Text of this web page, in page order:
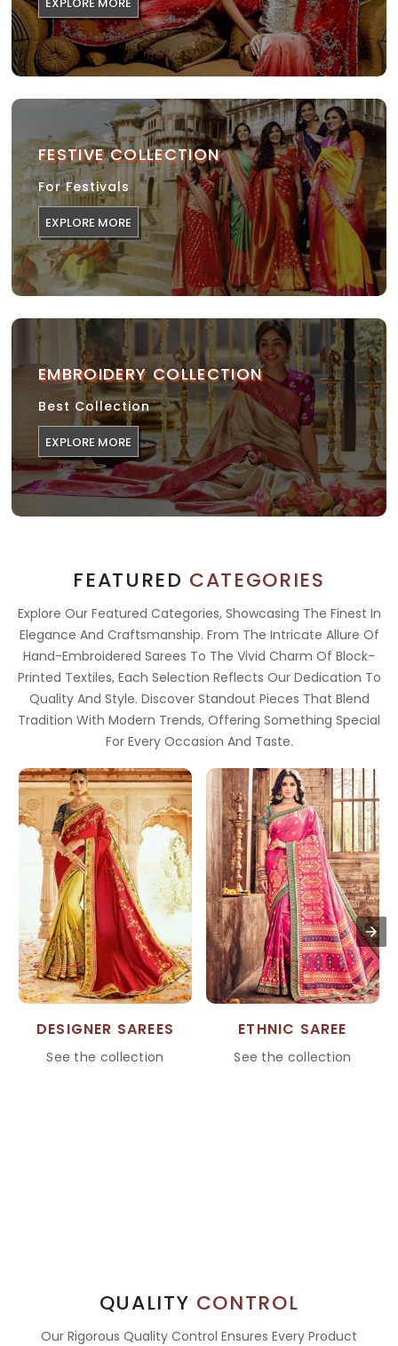
FESTIVE COLLECTION
For Festivals
EXPLORE MORE
EMBROIDERY COLLECTION
Best Collection
EXPLORE MORE
FEATURED CATEGORIES
Explore Our Featured Categories, Showcasing The Finest In
Elegance And Craftsmanship. From The Intricate Allure Of
Hand-Embroidered Sarees To The Vivid Charm Of Block-
Printed Textiles, Each Selection Reflects Our Dedication To
Quality And Style. Discover Standout Pieces That Blend
Tradition With Modern Trends, Offering Something Special
For Every Occasion And Taste.
DESIGNER SAREES
See the collection
ETHNIC SAREE
See the collection
QUALITY CONTROL
Our Rigorous Quality Control Ensures Every Product